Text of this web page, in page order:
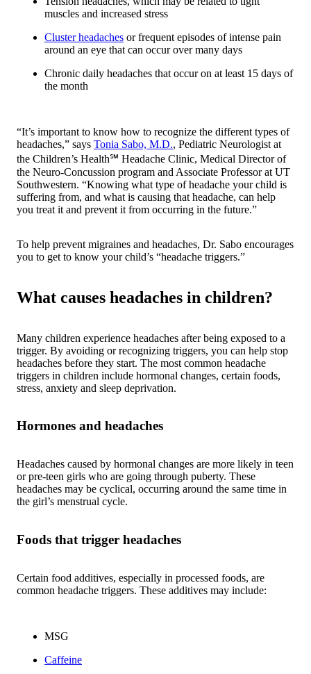
muscles and increased stress
Cluster headaches or frequent episodes of intense pain
around an eye that can occur over many days
Chronic daily headaches that occur on at least 15 days of
the month
“It’s important to know how to recognize the different types of
headaches,” says Tonia Sabo, M.D., Pediatric Neurologist at
the Children’s Health℠ Headache Clinic, Medical Director of
the Neuro-Concussion program and Associate Professor at UT
Southwestern. “Knowing what type of headache your child is
suffering from, and what is causing that headache, can help
you treat it and prevent it from occurring in the future.”
To help prevent migraines and headaches, Dr. Sabo encourages
you to get to know your child’s “headache triggers.”
What causes headaches in children?
Many children experience headaches after being exposed to a
trigger. By avoiding or recognizing triggers, you can help stop
headaches before they start. The most common headache
triggers in children include hormonal changes, certain foods,
stress, anxiety and sleep deprivation.
Hormones and headaches
Headaches caused by hormonal changes are more likely in teen
or pre-teen girls who are going through puberty. These
headaches may be cyclical, occurring around the same time in
the girl’s menstrual cycle.
Foods that trigger headaches
Certain food additives, especially in processed foods, are
common headache triggers. These additives may include:
MSG
Caffeine